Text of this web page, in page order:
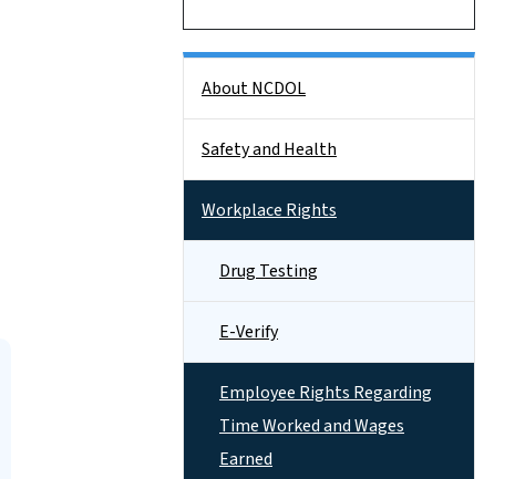
About NCDOL
Safety and Health
Workplace Rights
Drug Testing
E-Verify
Employee Rights Regarding
Time Worked and Wages
Earned